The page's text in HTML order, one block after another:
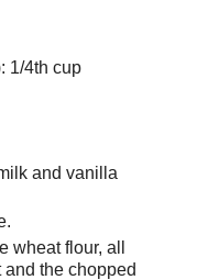
1/4th cup
and vanilla
wheat flour, all
the chopped